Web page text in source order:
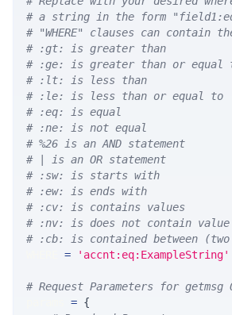
# a string in the form
# "WHERE" clauses can contain
# :gt: is greater than
# :ge: is greater than or equal
# :lt: is less than
# :le: is less than or equal to
# :eq: is equal
# :ne: is not equal
# %26 is an AND statement
# | is an OR statement
# :sw: is starts with
# :ew: is ends with
# :cv: is contains values
# :nv: is does not contain value
# :cb: is contained between
= 'accnt:eq:ExampleString'
# Request Parameters for getmsg
= {